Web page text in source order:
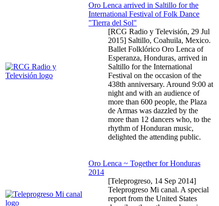
Oro Lenca arrived in Saltillo for the
International Festival of Folk Dance
"Tierra del Sol"
[RCG Radio y Televisión, 29 Jul
2015] Saltillo, Coahuila, Mexico.
Ballet Folklórico Oro Lenca of
Esperanza, Honduras, arrived in
Saltillo for the International
Festival on the occasion of the
438th anniversary. Around 9:00 at
night and with an audience of
more than 600 people, the Plaza
de Armas was dazzled by the
more than 12 dancers who, to the
rhythm of Honduran music,
delighted the attending public.
Oro Lenca ~ Together for Honduras
2014
[Teleprogreso, 14 Sep 2014]
Teleprogreso Mi canal. A special
report from the United States